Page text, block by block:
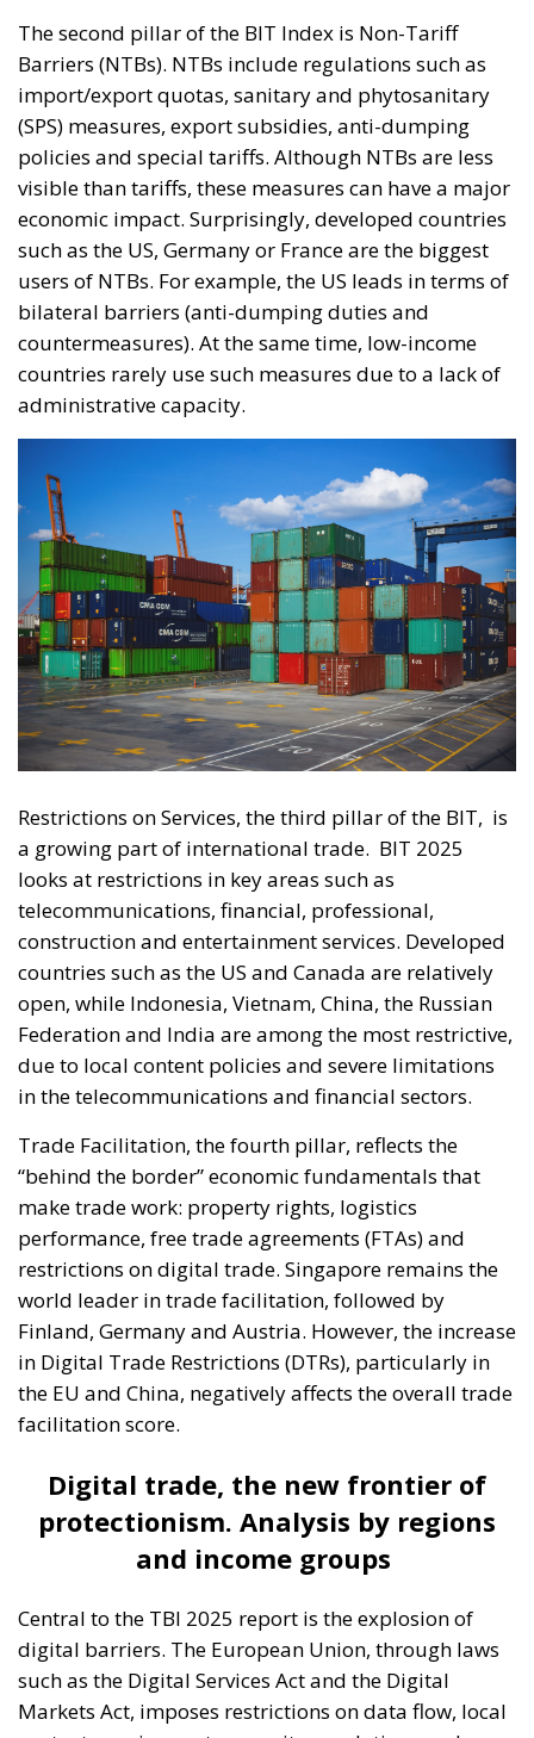
The second pillar of the BIT Index is Non-Tariff
Barriers (NTBs). NTBs include regulations such as
import/export quotas, sanitary and phytosanitary
(SPS) measures, export subsidies, anti-dumping
policies and special tariffs. Although NTBs are less
visible than tariffs, these measures can have a major
economic impact. Surprisingly, developed countries
such as the US, Germany or France are the biggest
users of NTBs. For example, the US leads in terms of
bilateral barriers (anti-dumping duties and
countermeasures). At the same time, low-income
countries rarely use such measures due to a lack of
administrative capacity.
Restrictions on Services, the third pillar of the BIT, is
a growing part of international trade. BIT 2025
looks at restrictions in key areas such as
telecommunications, financial, professional,
construction and entertainment services. Developed
countries such as the US and Canada are relatively
open, while Indonesia, Vietnam, China, the Russian
Federation and India are among the most restrictive,
due to local content policies and severe limitations
in the telecommunications and financial sectors.
Trade Facilitation, the fourth pillar, reflects the
“behind the border” economic fundamentals that
make trade work: property rights, logistics
performance, free trade agreements (FTAs) and
restrictions on digital trade. Singapore remains the
world leader in trade facilitation, followed by
Finland, Germany and Austria. However, the increase
in Digital Trade Restrictions (DTRs), particularly in
the EU and China, negatively affects the overall trade
facilitation score.
Digital trade, the new frontier of
protectionism. Analysis by regions
and income groups
Central to the TBI 2025 report is the explosion of
digital barriers. The European Union, through laws
such as the Digital Services Act and the Digital
Markets Act, imposes restrictions on data flow, local